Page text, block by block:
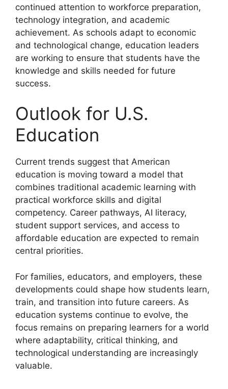
continued attention to workforce preparation,
technology integration, and academic
achievement. As schools adapt to economic
and technological change, education leaders
are working to ensure that students have the
knowledge and skills needed for future
success.
Outlook for U.S.
Education
Current trends suggest that American
education is moving toward a model that
combines traditional academic learning with
practical workforce skills and digital
competency. Career pathways, AI literacy,
student support services, and access to
affordable education are expected to remain
central priorities.
For families, educators, and employers, these
developments could shape how students learn,
train, and transition into future careers. As
education systems continue to evolve, the
focus remains on preparing learners for a world
where adaptability, critical thinking, and
technological understanding are increasingly
valuable.